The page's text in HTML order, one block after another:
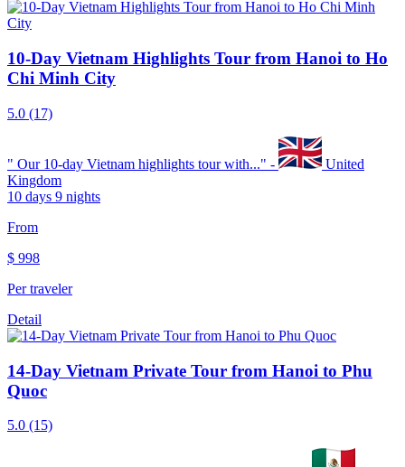
10-Day Vietnam Highlights Tour from Hanoi to Ho
Chi Minh City
5.0 (17)
" Our 10-day Vietnam highlights tour with..." -
United
Kingdom
10 days 9 nights
From
$ 998
Per traveler
Detail
14-Day Vietnam Private Tour from Hanoi to Phu
Quoc
5.0 (15)